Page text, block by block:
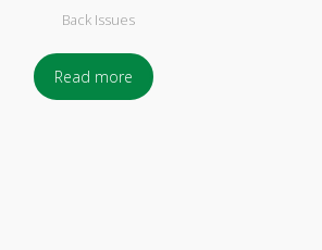
Back Issues
Read more